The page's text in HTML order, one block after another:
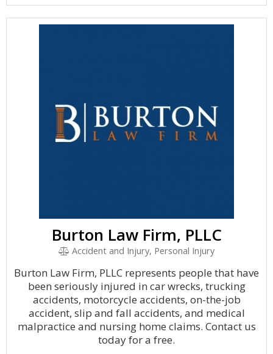
Burton Law Firm, PLLC
Accident and Injury, Personal Injury
Burton Law Firm, PLLC represents people that have
been seriously injured in car wrecks, trucking
accidents, motorcycle accidents, on-the-job
accident, slip and fall accidents, and medical
malpractice and nursing home claims. Contact us
today for a free.